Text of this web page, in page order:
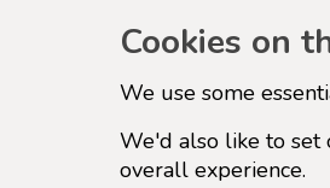
Cookies on
We use some
We'd also like to set
overall experience.